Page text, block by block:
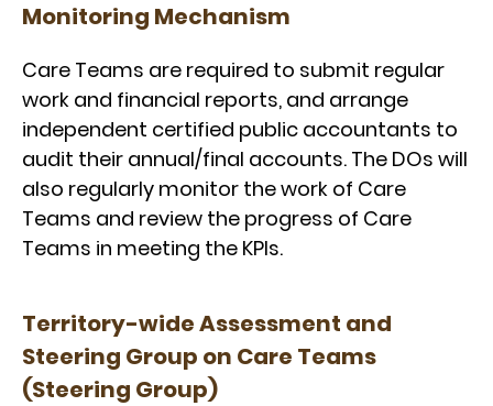
Monitoring Mechanism
Care Teams are required to submit regular
work and financial reports, and arrange
independent certified public accountants to
audit their annual/final accounts. The DOs will
also regularly monitor the work of Care
Teams and review the progress of Care
Teams in meeting the KPIs.
Territory-wide Assessment and
Steering Group on Care Teams
(Steering Group)